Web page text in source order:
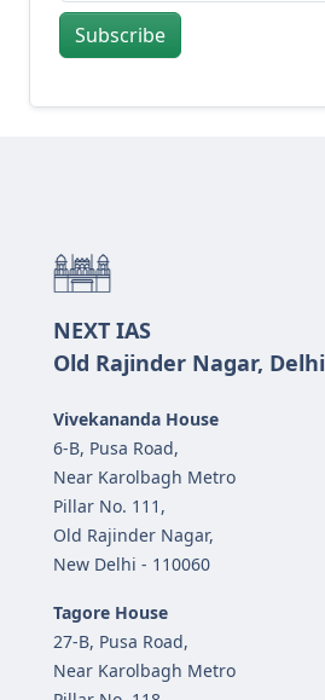
Subscribe
NEXT IAS
Old Rajinder Nagar, Delhi
Vivekananda House
6-B, Pusa Road,
Near Karolbagh Metro
Pillar No. 111,
Old Rajinder Nagar,
New Delhi - 110060
Tagore House
27-B, Pusa Road,
Near Karolbagh Metro